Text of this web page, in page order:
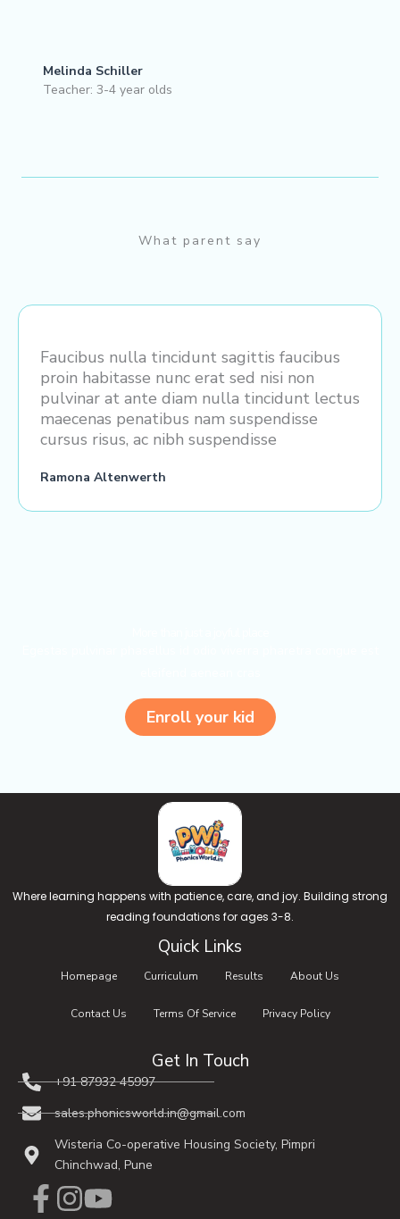
Melinda Schiller
Teacher: 3-4 year olds
What parent say
Faucibus nulla tincidunt sagittis faucibus
proin habitasse nunc erat sed nisi non
pulvinar at ante diam nulla tincidunt lectus
maecenas penatibus nam suspendisse
cursus risus, ac nibh suspendisse
Ramona Altenwerth
Enroll your kid
Where learning happens with patience, care, and joy. Building strong
reading foundations for ages 3-8.
Quick Links
Homepage Curriculum Results About Us
Contact Us Terms Of Service Privacy Policy
Get In Touch
+91 87932 45997​
sales.phonicsworld.in@gmail.com
Wisteria Co-operative Housing Society, Pimpri
Chinchwad, Pune